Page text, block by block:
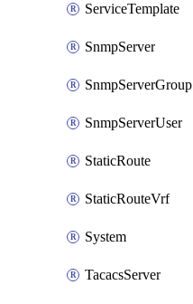
ServiceTemplate
SnmpServer
SnmpServerGroup
SnmpServerUser
StaticRoute
StaticRouteVrf
System
TacacsServer